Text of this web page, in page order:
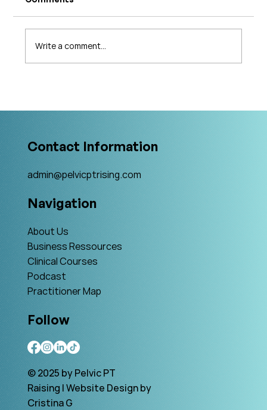
Write a comment...
Contact Information
admin@pelvicptrising.com
Navigation
About Us
Business Ressources
Clinical Courses
Podcast
Practitioner Map
Follow
© 2025 by Pelvic PT
Raising | Website Design by
Cristina G